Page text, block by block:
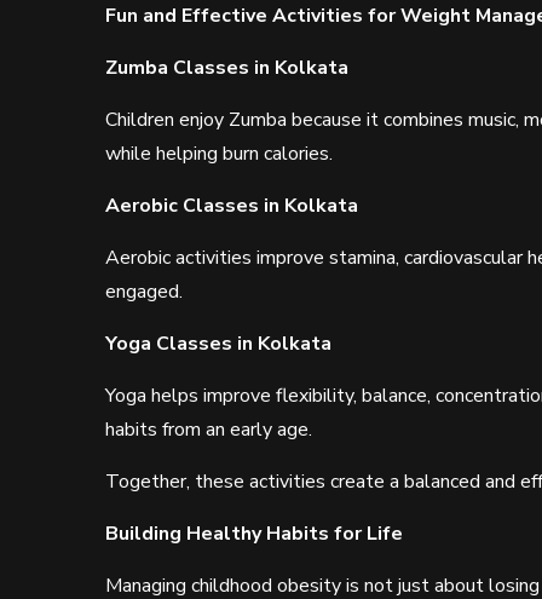
Fun and Effective Activities for Weight
Zumba Classes in Kolkata
Children enjoy Zumba because it combines music,
while helping burn calories.
Aerobic Classes in Kolkata
Aerobic activities improve stamina, cardiovascular
engaged.
Yoga Classes in Kolkata
Yoga helps improve flexibility, balance,
habits from an early age.
Together, these activities create a balanced and
Building Healthy Habits for Life
Managing childhood obesity is not just about